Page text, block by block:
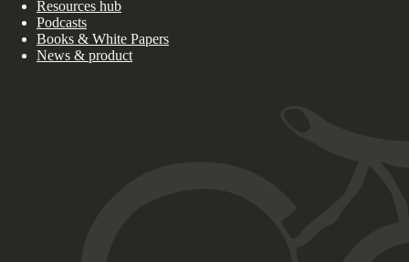
Resources hub
Podcasts
Books & White Papers
News & product